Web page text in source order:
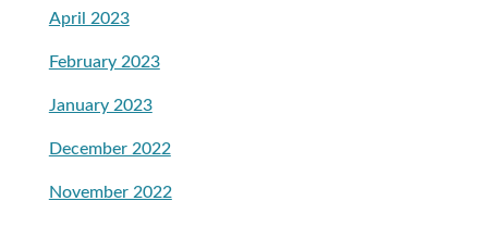
April 2023
February 2023
January 2023
December 2022
November 2022